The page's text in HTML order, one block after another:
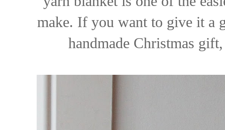
make. If you want to give it a
handmade Christmas